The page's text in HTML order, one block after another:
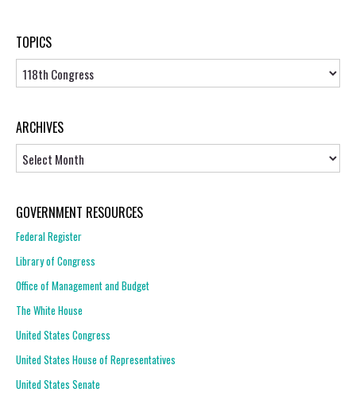
TOPICS
Topics
ARCHIVES
GOVERNMENT RESOURCES
Federal Register
Library of Congress
Office of Management and Budget
The White House
United States Congress
United States House of Representatives
United States Senate